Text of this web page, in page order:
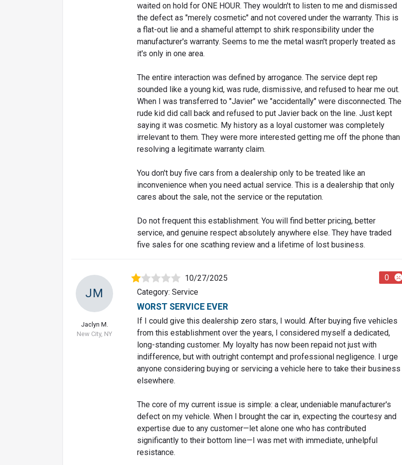
waited on hold for ONE HOUR. They wouldn't to listen to me and dismissed
the defect as "merely cosmetic" and not covered under the warranty. This is
a flat-out lie and a shameful attempt to shirk responsibility under the
manufacturer's warranty. Seems to me the metal wasn't properly treated as
it's only in one area.
The entire interaction was defined by arrogance. The service dept rep
sounded like a young kid, was rude, dismissive, and refused to hear me out.
When I was transferred to "Javier" we "accidentally" were disconnected. The
rude kid did call back and refused to put Javier back on the line. Just kept
saying it was cosmetic. My history as a loyal customer was completely
irrelevant to them. They were more interested getting me off the phone than
resolving a legitimate warranty claim.
You don't buy five cars from a dealership only to be treated like an
inconvenience when you need actual service. This is a dealership that only
cares about the sale, not the service or the reputation.
Do not frequent this establishment. You will find better pricing, better
service, and genuine respect absolutely anywhere else. They have traded
five sales for one scathing review and a lifetime of lost business.
JM
Jaclyn M.
New City, NY
10/27/2025
0
Category: Service
WORST SERVICE EVER
If I could give this dealership zero stars, I would. After buying five vehicles
from this establishment over the years, I considered myself a dedicated,
long-standing customer. My loyalty has now been repaid not just with
indifference, but with outright contempt and professional negligence. I urge
anyone considering buying or servicing a vehicle here to take their business
elsewhere.
The core of my current issue is simple: a clear, undeniable manufacturer's
defect on my vehicle. When I brought the car in, expecting the courtesy and
expertise due to any customer—let alone one who has contributed
significantly to their bottom line—I was met with immediate, unhelpful
resistance.